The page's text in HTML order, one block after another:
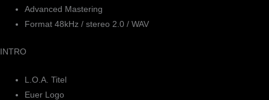
Advanced Mastering
Format 48kHz / stereo 2.0 / WAV
INTRO
L.O.A. Titel
Euer Logo